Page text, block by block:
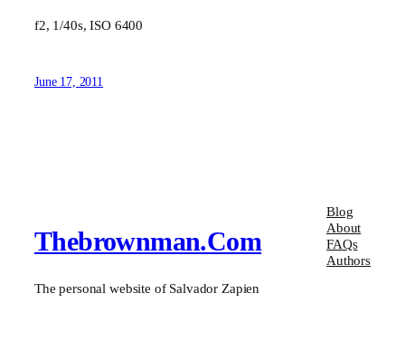
f2, 1/40s, ISO 6400
June 17, 2011
Thebrownman.com
The personal website of Salvador Zapien
Blog
About
FAQs
Authors